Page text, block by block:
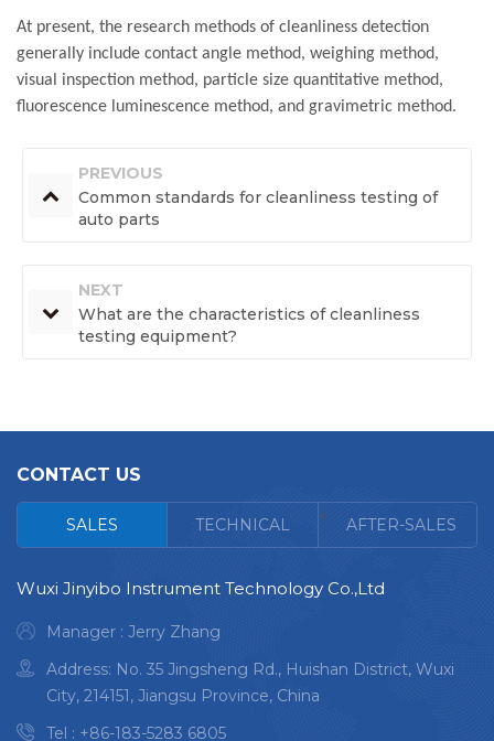
At present, the research methods of cleanliness detection
generally include contact angle method, weighing method,
visual inspection method, particle size quantitative method,
fluorescence luminescence method, and gravimetric method.
PREVIOUS
Common standards for cleanliness testing of
auto parts
NEXT
What are the characteristics of cleanliness
testing equipment?
CONTACT US
SALES TECHNICAL < AFTER-SALES
Wuxi Jinyibo Instrument Technology Co.,Ltd
Manager : Jerry Zhang
Address: No. 35 Jingsheng Rd., Huishan District, Wuxi
City, 214151, Jiangsu Province, China
Tel : +86-183-5283 6805